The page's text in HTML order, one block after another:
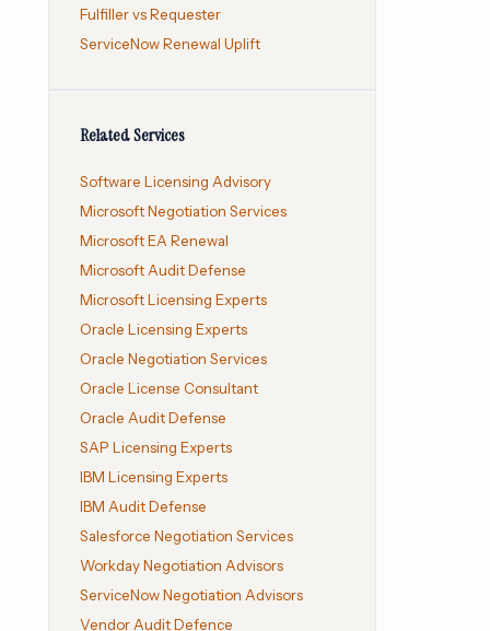
Fulfiller vs Requester
ServiceNow Renewal Uplift
Related Services
Software Licensing Advisory
Microsoft Negotiation Services
Microsoft EA Renewal
Microsoft Audit Defense
Microsoft Licensing Experts
Oracle Licensing Experts
Oracle Negotiation Services
Oracle License Consultant
Oracle Audit Defense
SAP Licensing Experts
IBM Licensing Experts
IBM Audit Defense
Salesforce Negotiation Services
Workday Negotiation Advisors
ServiceNow Negotiation Advisors
Vendor Audit Defence